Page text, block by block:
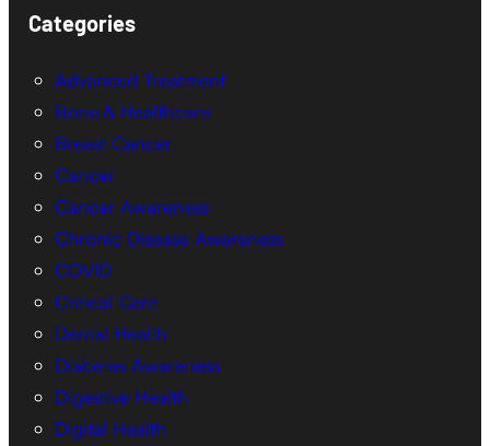
Categories
Advanced Treatment
Bone & Healthcare
Breast Cancer
Cancer
Cancer Awareness
Chronic Disease Awareness
COVID
Critical Care
Dental Health
Diabetes Awareness
Digestive Health
Digital Health